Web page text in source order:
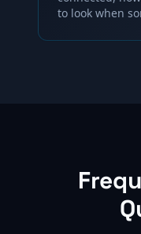
to look when